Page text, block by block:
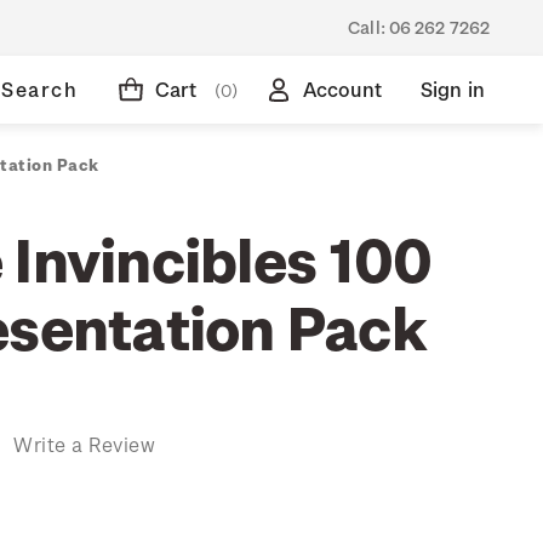
Call: 06 262 7262
Search Cart (0) Account Sign in
Pack
Invincibles 100
Pack
Write a Review